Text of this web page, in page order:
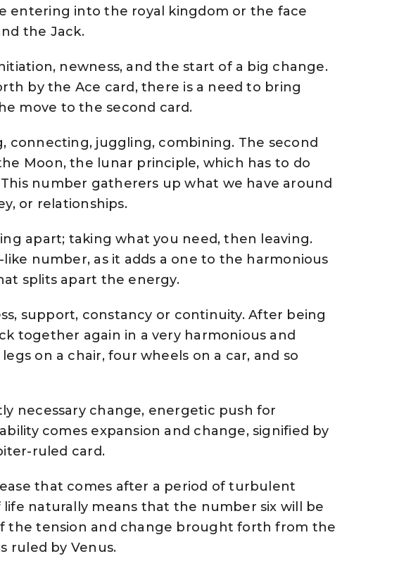
entering into the royal kingdom or the face
the Jack.
newness, and the start of a big change.
by the Ace card, there is a need to bring
move to the second card.
connecting, juggling, combining. The second
Moon, the lunar principle, which has to do
number gatherers up what we have around
or relationships.
apart; taking what you need, then leaving.
number, as it adds a one to the harmonious
splits apart the energy.
support, constancy or continuity. After being
together again in a very harmonious and
on a chair, four wheels on a car, and so
necessary change, energetic push for
comes expansion and change, signified by
ruled card.
that comes after a period of turbulent
naturally means that the number six will be
the tension and change brought forth from the
ruled by Venus.